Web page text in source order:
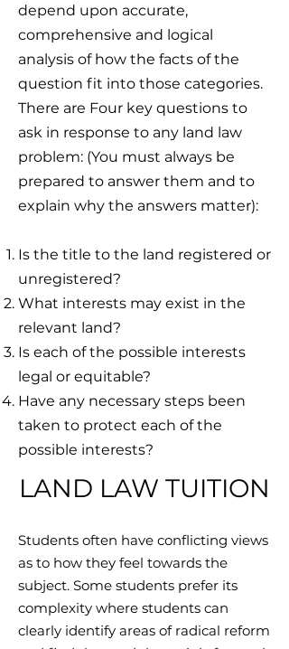
depend upon accurate,
comprehensive and logical
analysis of how the facts of the
question fit into those categories.
There are Four key questions to
ask in response to any land law
problem: (You must always be
prepared to answer them and to
explain why the answers matter):
Is the title to the land registered or
unregistered?
What interests may exist in the
relevant land?
Is each of the possible interests
legal or equitable?
Have any necessary steps been
taken to protect each of the
possible interests?
LAND LAW TUITION
Students often have conflicting views
as to how they feel towards the
subject. Some students prefer its
complexity where students can
clearly identify areas of radical reform